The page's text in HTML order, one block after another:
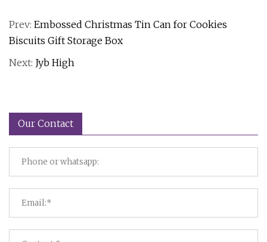
Prev: Embossed Christmas Tin Can for Cookies
Biscuits Gift Storage Box
Next: Jyb High
Our Contact